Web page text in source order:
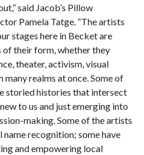
said Jacob’s Pillow
Pamela Tatge. “The artists
stages here in Becket are
their form, whether they
theater, activism, visual
realms at once. Some of
storied histories that intersect
to us and just emerging into
making. Some of the artists
recognition; some have
and empowering local